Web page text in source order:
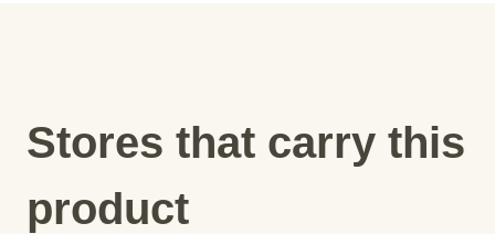
Stores that carry this
product